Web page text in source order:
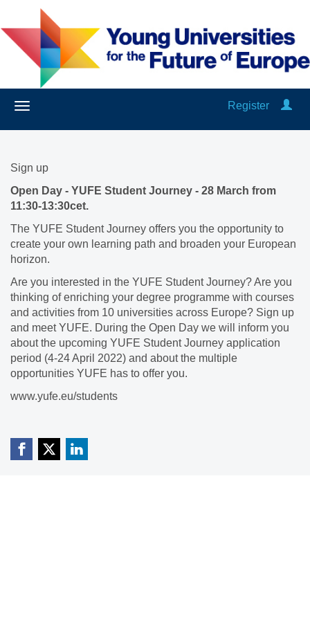
Register
Sign up
Open Day - YUFE Student Journey - 28 March from
11:30-13:30cet.
The YUFE Student Journey offers you the opportunity to
create your own learning path and broaden your European
horizon.
Are you interested in the YUFE Student Journey? Are you
thinking of enriching your degree programme with courses
and activities from 10 universities across Europe? Sign up
and meet YUFE. During the Open Day we will inform you
about the upcoming YUFE Student Journey application
period (4-24 April 2022) and about the multiple
opportunities YUFE has to offer you.
www.yufe.eu/students